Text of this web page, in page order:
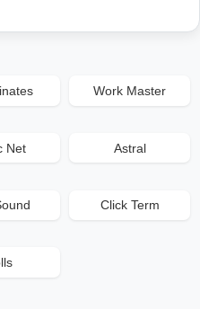
Work Master
Net Astral
Click Term